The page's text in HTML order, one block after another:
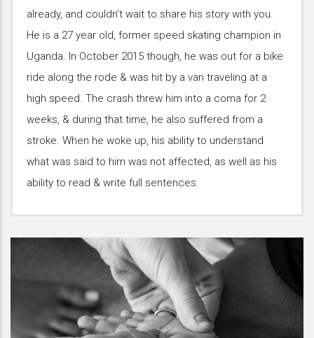
already, and couldn’t wait to share his story with you.
He is a 27 year old, former speed skating champion in
Uganda. In October 2015 though, he was out for a bike
ride along the rode & was hit by a van traveling at a
high speed. The crash threw him into a coma for 2
weeks, & during that time, he also suffered from a
stroke. When he woke up, his ability to understand
what was said to him was not affected, as well as his
ability to read & write full sentences.